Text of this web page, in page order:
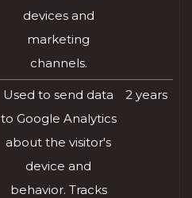
devices and
marketing
channels.
Used to send data
to Google Analytics
about the visitor's
device and
behavior. Tracks
2 years